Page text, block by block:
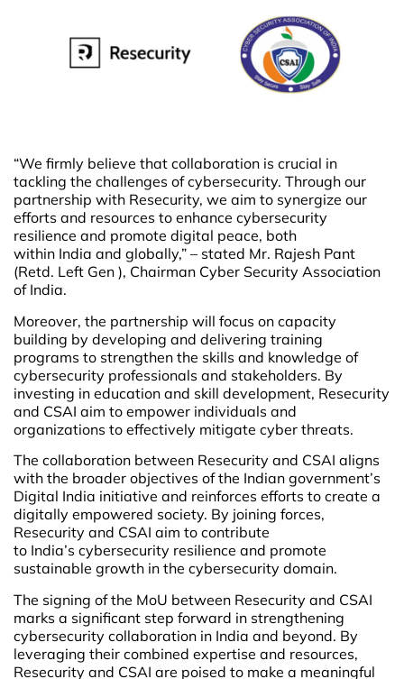
“We firmly believe that collaboration is crucial in
tackling the challenges of cybersecurity. Through our
partnership with Resecurity, we aim to synergize our
efforts and resources to enhance cybersecurity
resilience and promote digital peace, both
within India and globally,” – stated Mr. Rajesh Pant
(Retd. Left Gen ), Chairman Cyber Security Association
of India.
Moreover, the partnership will focus on capacity
building by developing and delivering training
programs to strengthen the skills and knowledge of
cybersecurity professionals and stakeholders. By
investing in education and skill development, Resecurity
and CSAI aim to empower individuals and
organizations to effectively mitigate cyber threats.
The collaboration between Resecurity and CSAI aligns
with the broader objectives of the Indian government’s
Digital India initiative and reinforces efforts to create a
digitally empowered society. By joining forces,
Resecurity and CSAI aim to contribute
to India’s cybersecurity resilience and promote
sustainable growth in the cybersecurity domain.
The signing of the MoU between Resecurity and CSAI
marks a significant step forward in strengthening
cybersecurity collaboration in India and beyond. By
leveraging their combined expertise and resources,
Resecurity and CSAI are poised to make a meaningful